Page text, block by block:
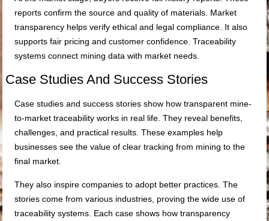
reports confirm the source and quality of materials. Market
transparency helps verify ethical and legal compliance. It also
supports fair pricing and customer confidence. Traceability
systems connect mining data with market needs.
Case Studies And Success Stories
Case studies and success stories show how transparent mine-
to-market traceability works in real life. They reveal benefits,
challenges, and practical results. These examples help
businesses see the value of clear tracking from mining to the
final market.
They also inspire companies to adopt better practices. The
stories come from various industries, proving the wide use of
traceability systems. Each case shows how transparency